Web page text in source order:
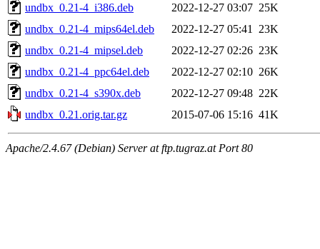
undbx_0.21-4_i386.deb
2022-12-27 03:07 25K
undbx_0.21-4_mips64el.deb
2022-12-27 05:41
23K
undbx_0.21-4_mipsel.deb
2022-12-27 02:26 23K
undbx_0.21-4_ppc64el.deb
2022-12-27 02:10 26K
undbx_0.21-4_s390x.deb
2022-12-27 09:48 22K
undbx_0.21.orig.tar.gz
2015-07-06 15:16 41K
Apache/2.4.67 (Debian) Server at ftp.tugraz.at Port 80